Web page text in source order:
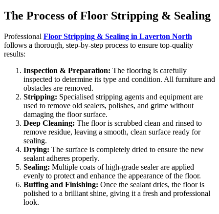
The Process of Floor Stripping & Sealing
Professional Floor Stripping & Sealing in Laverton North
follows a thorough, step-by-step process to ensure top-quality
results:
Inspection & Preparation: The flooring is carefully
inspected to determine its type and condition. All furniture and
obstacles are removed.
Stripping: Specialised stripping agents and equipment are
used to remove old sealers, polishes, and grime without
damaging the floor surface.
Deep Cleaning: The floor is scrubbed clean and rinsed to
remove residue, leaving a smooth, clean surface ready for
sealing.
Drying: The surface is completely dried to ensure the new
sealant adheres properly.
Sealing: Multiple coats of high-grade sealer are applied
evenly to protect and enhance the appearance of the floor.
Buffing and Finishing: Once the sealant dries, the floor is
polished to a brilliant shine, giving it a fresh and professional
look.